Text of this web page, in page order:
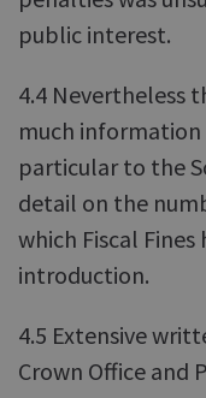
public interest.
4.4 Nevertheless
much information
particular to the
detail on the
which Fiscal Fines
introduction.
4.5 Extensive
Crown Office and